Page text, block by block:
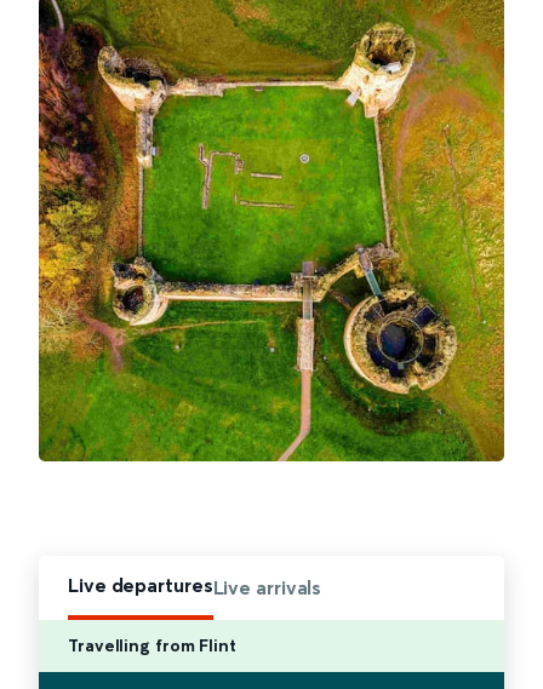
Live departuresLive arrivals
Travelling from Flint